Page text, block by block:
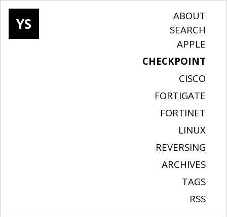
YS
ABOUT
SEARCH
APPLE
CHECKPOINT
CISCO
FORTIGATE
FORTINET
LINUX
REVERSING
ARCHIVES
TAGS
RSS